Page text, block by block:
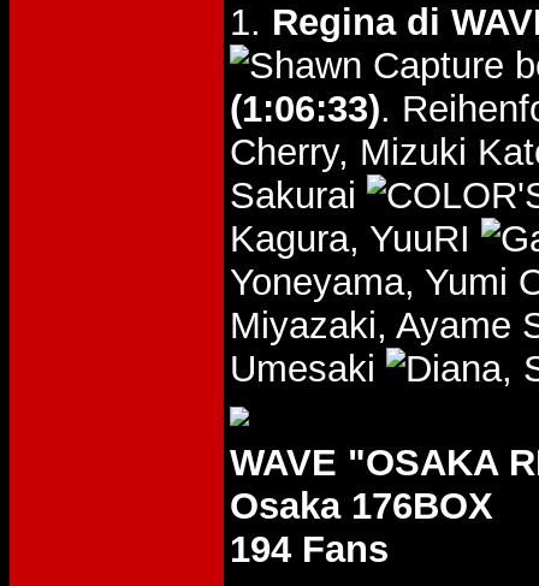
1. Regina di
(1:06:33).
Cherry, Mizuki
Sakurai
Kagura, YuuRI
Yoneyama, Yumi
Miyazaki, Ayame
Umesaki
,
WAVE "OSAKA
Osaka 176BOX
194 Fans